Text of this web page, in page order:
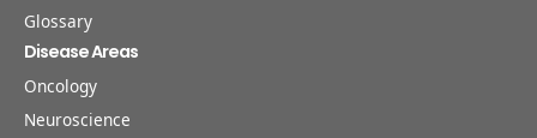
Glossary
Disease Areas
Oncology
Neuroscience